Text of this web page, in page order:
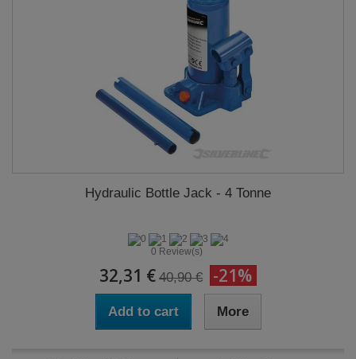
Hydraulic Bottle Jack - 4 Tonne
0 Review(s)
32,31 € 40,90 € -21%
Add to cart More